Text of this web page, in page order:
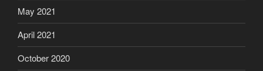
May 2021
April 2021
October 2020